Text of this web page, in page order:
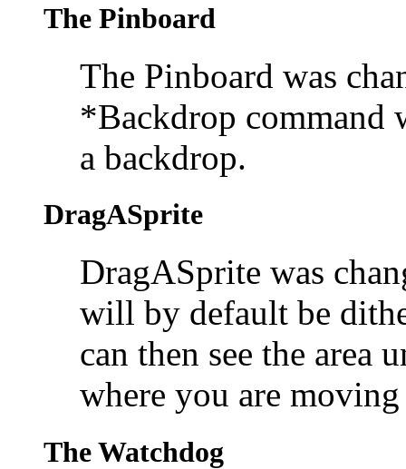
The Pinboard
The Pinboard was
*Backdrop command
a backdrop.
DragASprite
DragASprite was
will by default be
can then see the area
where you are
The Watchdog